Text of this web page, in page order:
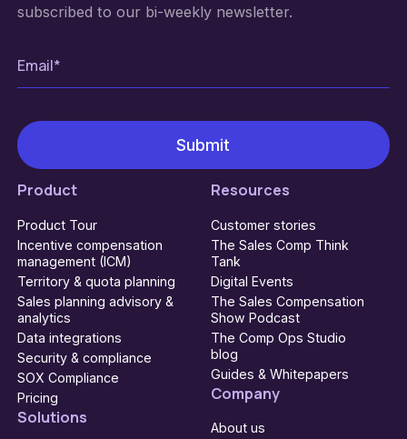
subscribed to our bi-weekly newsletter.
Product
Product Tour
Incentive compensation
management (ICM)
Territory & quota planning
Sales planning advisory &
analytics
Data integrations
Security & compliance
SOX Compliance
Pricing
Solutions
Resources
Customer stories
The Sales Comp Think
Tank
Digital Events
The Sales Compensation
Show Podcast
The Comp Ops Studio
blog
Guides & Whitepapers
Company
About us